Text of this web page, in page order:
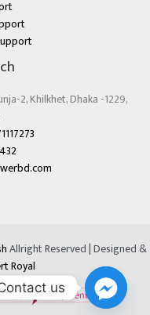
2, Khilkhet, Dhaka -1229,
Allright Reserved | Designed &
Royal
us